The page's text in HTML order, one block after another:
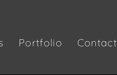
Portfolio Contact